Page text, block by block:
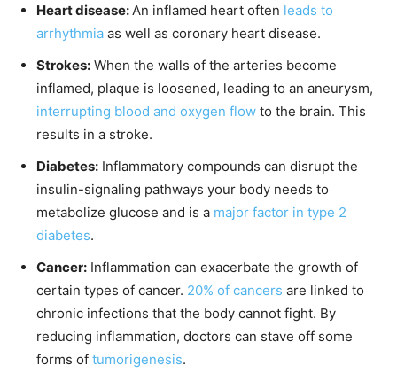
Heart disease: An inflamed heart often leads to
arrhythmia as well as coronary heart disease.
Strokes: When the walls of the arteries become
inflamed, plaque is loosened, leading to an aneurysm,
interrupting blood and oxygen flow to the brain. This
results in a stroke.
Diabetes: Inflammatory compounds can disrupt the
insulin-signaling pathways your body needs to
metabolize glucose and is a major factor in type 2
diabetes.
Cancer: Inflammation can exacerbate the growth of
certain types of cancer. 20% of cancers are linked to
chronic infections that the body cannot fight. By
reducing inflammation, doctors can stave off some
forms of tumorigenesis.